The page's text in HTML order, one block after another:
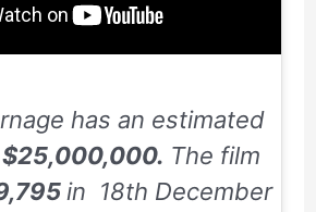
has an estimated
$25,000,000. The film
in 18th December